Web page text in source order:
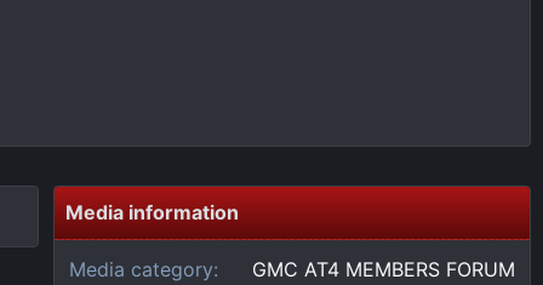
Media information
Media category
GMC AT4 MEMBERS FORUM